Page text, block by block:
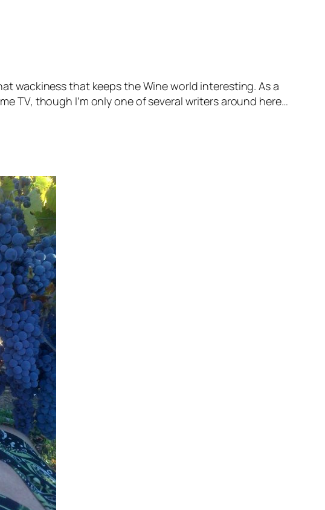
wackiness that keeps the Wine world interesting. As a
TV, though I’m only one of several writers around here…